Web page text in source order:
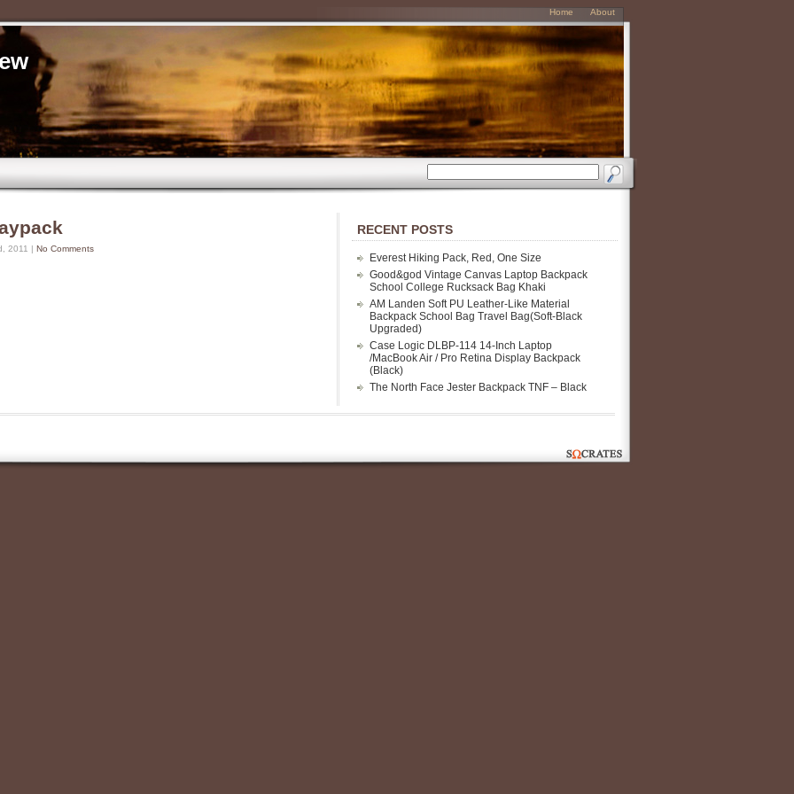
Home About
2011 | No Comments
RECENT POSTS
Everest Hiking Pack, Red, One Size
Good&god Vintage Canvas Laptop Backpack
School College Rucksack Bag Khaki
AM Landen Soft PU Leather-Like Material
Backpack School Bag Travel Bag(Soft-Black
Upgraded)
Case Logic DLBP-114 14-Inch Laptop
/MacBook Air / Pro Retina Display Backpack
(Black)
The North Face Jester Backpack TNF – Black